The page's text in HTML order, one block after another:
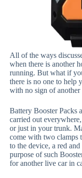
All of the ways
when there is another
running. But what if
there is no one to help
with no sign of another
Battery Booster Packs
carried out
or just in your trunk.
come with two clamps
to the device, a red
purpose of such
for another live car in